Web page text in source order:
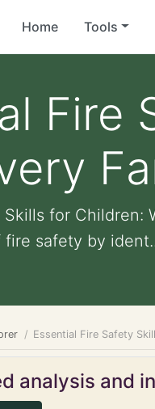
Home Tools
Fire
Skills for
safety by
Essential Fire Safety
analysis and